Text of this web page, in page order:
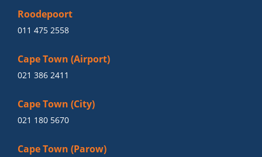
Roodepoort
011 475 2558
Cape Town (Airport)
021 386 2411
Cape Town (City)
021 180 5670
Cape Town (Parow)